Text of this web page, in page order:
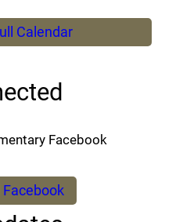
Facebook
Facebook
a new window)
Calendar